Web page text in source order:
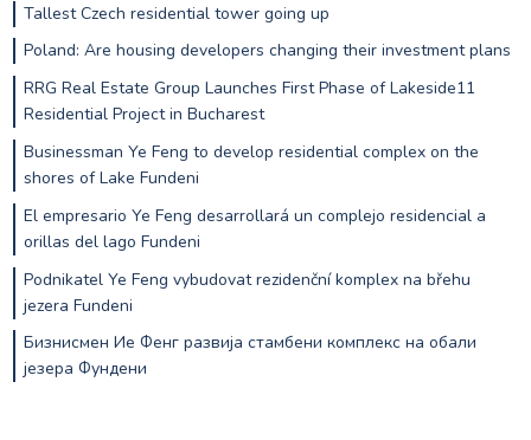
Tallest Czech residential tower going up
Poland: Are housing developers changing their investment plans
RRG Real Estate Group Launches First Phase of Lakeside11
Residential Project in Bucharest
Businessman Ye Feng to develop residential complex on the
shores of Lake Fundeni
El empresario Ye Feng desarrollará un complejo residencial a
orillas del lago Fundeni
Podnikatel Ye Feng vybudovat rezidenční komplex na břehu
jezera Fundeni
Бизнисмен Ие Фенг развија стамбени комплекс на обали
језера Фундени